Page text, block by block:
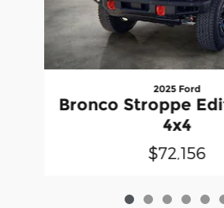
2025 Ford
Bronco Stroppe
4x4
$72,156